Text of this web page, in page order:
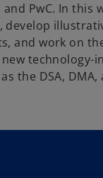
PwC. In this
develop
and work on
technology-
the DSA, DMA,